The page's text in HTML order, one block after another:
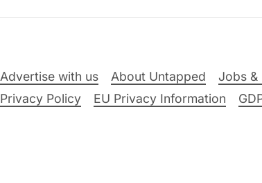
Advertise with us About Untapped Jobs &
Privacy Policy
EU Privacy Information